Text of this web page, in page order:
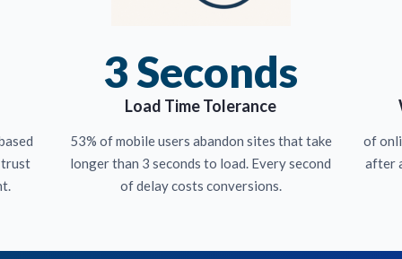
trust
3 Seconds
Load Time Tolerance
53% of mobile users abandon sites that take
longer than 3 seconds to load. Every second
of delay costs conversions.
of
after